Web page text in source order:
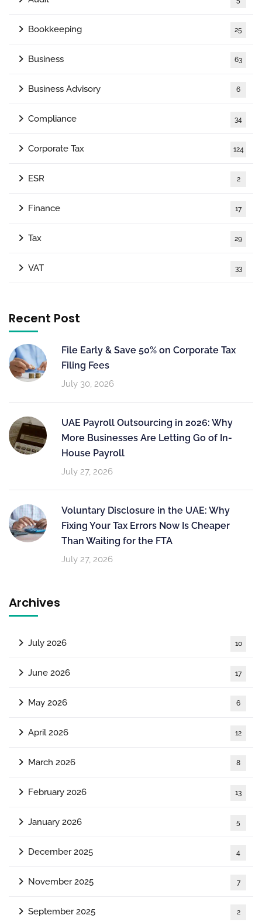
Bookkeeping 25
Business 63
Business Advisory 6
Compliance 34
Corporate Tax 124
ESR 2
Finance 17
Tax 29
VAT 33
Recent Post
File Early & Save 50% on Corporate Tax
Filing Fees
July 30, 2026
UAE Payroll Outsourcing in 2026: Why
More Businesses Are Letting Go of In-
House Payroll
July 27, 2026
Voluntary Disclosure in the UAE: Why
Fixing Your Tax Errors Now Is Cheaper
Than Waiting for the FTA
July 27, 2026
Archives
July 2026 10
June 2026 17
May 2026 6
April 2026 12
March 2026 8
February 2026 13
January 2026 5
December 2025 4
November 2025 7
September 2025 2